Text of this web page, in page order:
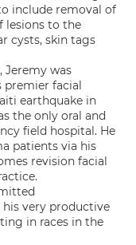
include removal of
lesions to the
cysts, skin tags
Jeremy was
premier facial
earthquake in
the only oral and
field hospital. He
patients via his
revision facial
very productive
in races in the